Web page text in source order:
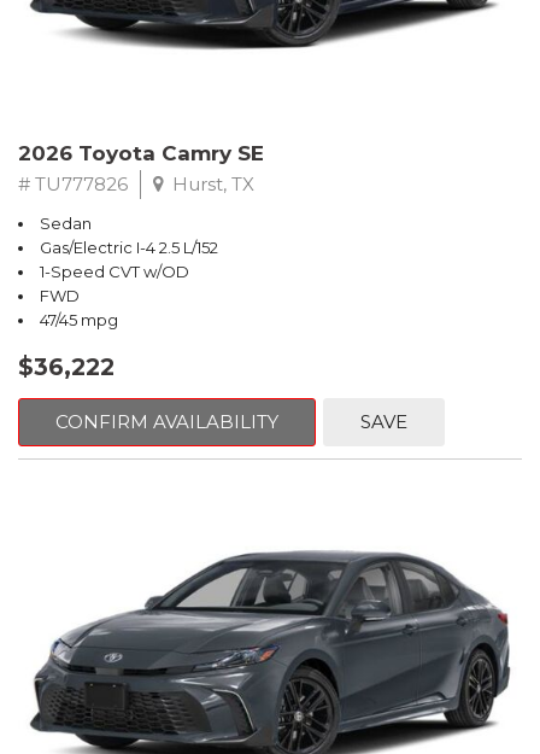
2026 Toyota Camry SE
# TU777826 Hurst, TX
Sedan
Gas/Electric I-4 2.5 L/152
1-Speed CVT w/OD
FWD
47/45 mpg
$36,222
CONFIRM AVAILABILITY SAVE